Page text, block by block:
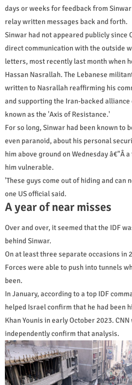
days or weeks for feedback from
relay written messages back and forth.
Sinwar had not appeared publicly since
direct communication with the outside
letters, most recently last month when
Hassan Nasrallah. The Lebanese
written to Nasrallah reaffirming his
and supporting the Iran-backed
known as the 'Axis of Resistance.'
For so long, Sinwar had been known to
even paranoid, about his personal
him above ground on Wednesday â€"Â
him vulnerable.
'These guys come out of hiding and can
one US official said.
A year of near misses
Over and over, it seemed that the IDF
behind Sinwar.
On at least three separate occasions in
Forces were able to push into tunnels
been.
In January, according to a top IDF
helped Israel confirm that he had been
Khan Younis in early October 2023.
independently confirm that analysis.